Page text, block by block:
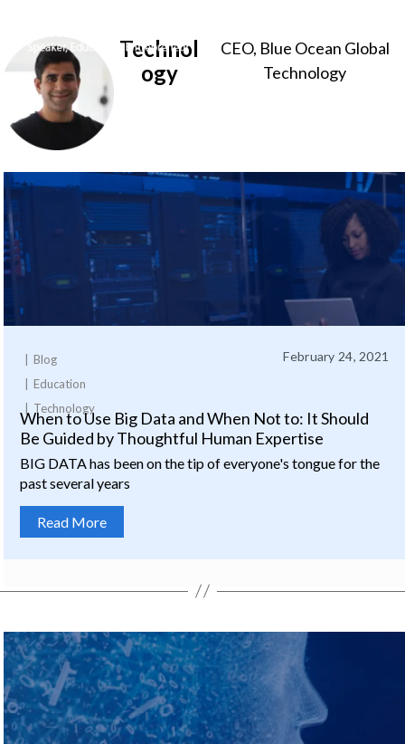
Sameer
Technol
ogy
CEO, Blue Ocean Global
Technology
Blog
Education
Technology
February 24, 2021
When to Use Big Data and When Not to: It Should
Be Guided by Thoughtful Human Expertise
BIG DATA has been on the tip of everyone's tongue for the
past several years
Read More